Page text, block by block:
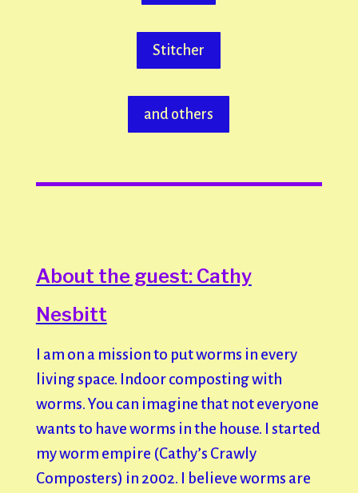
Stitcher
and others
About the guest: Cathy
Nesbitt
I am on a mission to put worms in every
living space. Indoor composting with
worms. You can imagine that not everyone
wants to have worms in the house. I started
my worm empire (Cathy’s Crawly
Composters) in 2002. I believe worms are